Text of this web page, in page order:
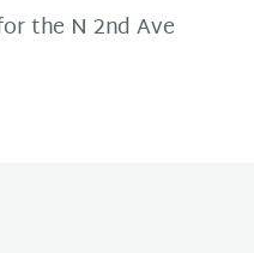
the N 2nd Ave